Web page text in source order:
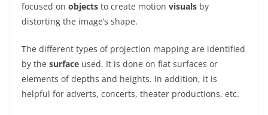
focused on objects to create motion visuals by
distorting the image’s shape.
The different types of projection mapping are identified
by the surface used. It is done on flat surfaces or
elements of depths and heights. In addition, it is
helpful for adverts, concerts, theater productions, etc.